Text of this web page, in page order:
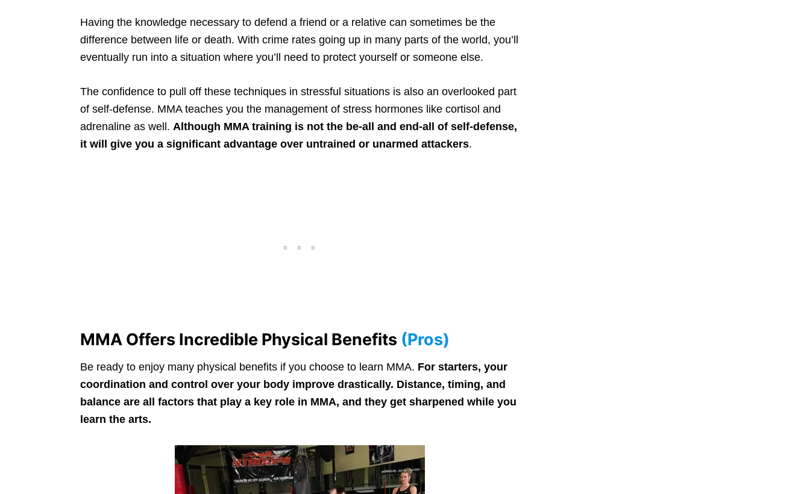
Having the knowledge necessary to defend a friend or a relative can sometimes be the
difference between life or death. With crime rates going up in many parts of the world, you’ll
eventually run into a situation where you’ll need to protect yourself or someone else.
The confidence to pull off these techniques in stressful situations is also an overlooked part
of self-defense. MMA teaches you the management of stress hormones like cortisol and
adrenaline as well. Although MMA training is not the be-all and end-all of self-defense,
it will give you a significant advantage over untrained or unarmed attackers.
MMA Offers Incredible Physical Benefits (Pros)
Be ready to enjoy many physical benefits if you choose to learn MMA. For starters, your
coordination and control over your body improve drastically. Distance, timing, and
balance are all factors that play a key role in MMA, and they get sharpened while you
learn the arts.